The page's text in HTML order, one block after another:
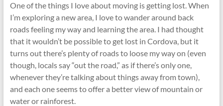
One of the things I love about moving is getting lost. When
I’m exploring a new area, I love to wander around back
roads feeling my way and learning the area. I had thought
that it wouldn’t be possible to get lost in Cordova, but it
turns out there’s plenty of roads to loose my way on (even
though, locals say “out the road,” as if there’s only one,
whenever they’re talking about things away from town),
and each one seems to offer a better view of mountain or
water or rainforest.